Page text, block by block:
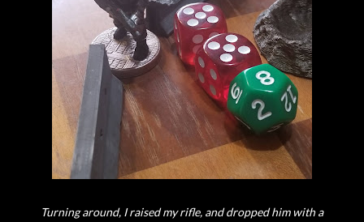
Turning around, I raised my rifle, and dropped him with a